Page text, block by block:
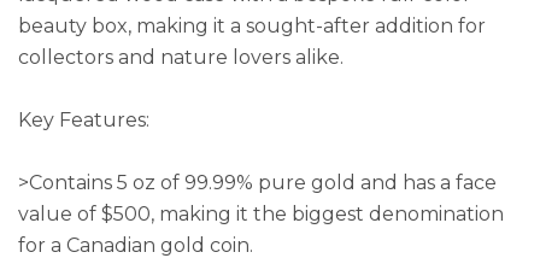
beauty box, making it a sought-after addition for
collectors and nature lovers alike.
Key Features:
>Contains 5 oz of 99.99% pure gold and has a face
value of $500, making it the biggest denomination
for a Canadian gold coin.